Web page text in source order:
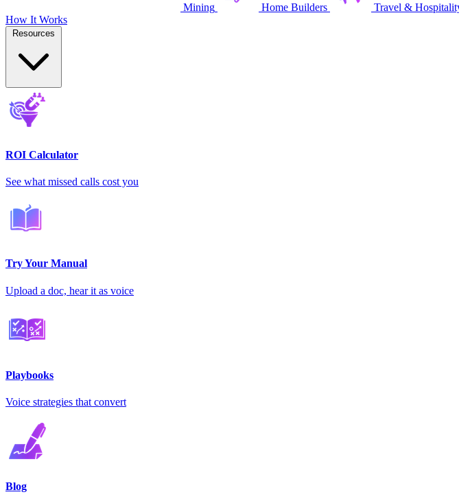
Mining Home Builders Travel &
How It Works
ROI Calculator
See what missed calls cost you
Try Your Manual
Upload a doc, hear it as voice
Playbooks
Voice strategies that convert
Blog